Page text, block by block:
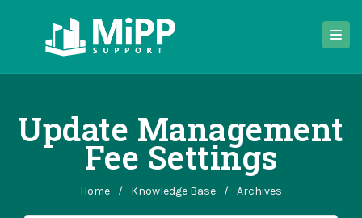
Update Management
Fee Settings
Home / Knowledge Base / Archives